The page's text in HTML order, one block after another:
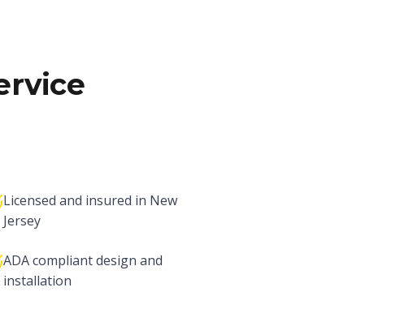
Licensed and insured in New
Jersey
ADA compliant design and
installation